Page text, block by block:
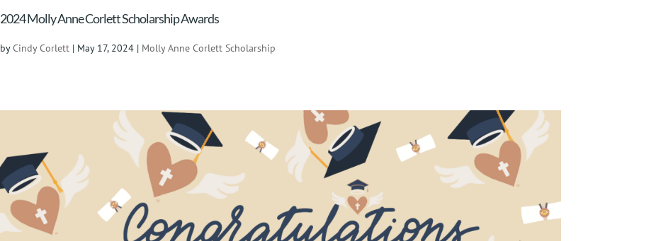
2024 Molly Anne Corlett Scholarship Awards
byCindy Corlett| May 17, 2024| Molly Anne Corlett Scholarship